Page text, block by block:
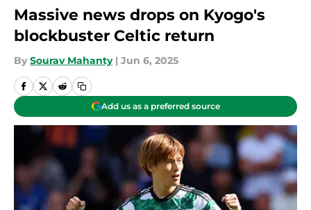
Massive news drops on Kyogo's
blockbuster Celtic return
By Sourav Mahanty | Jun 6, 2025
Add us as a preferred source